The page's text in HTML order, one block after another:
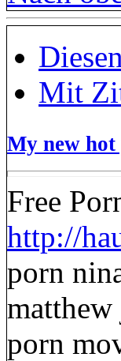
Mit
My new
Free
http://
porn
matthew
porn